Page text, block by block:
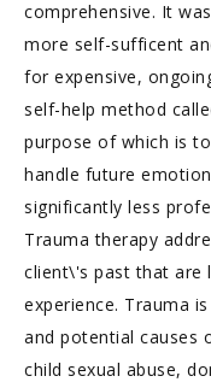
comprehensive. It
more self-sufficent
for expensive,
self-help method
purpose of which is
handle future
significantly less
Trauma therapy
client\'s past that are
experience. Trauma
and potential causes
child sexual abuse,